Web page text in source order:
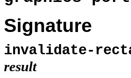
Signature
invalidate-
result